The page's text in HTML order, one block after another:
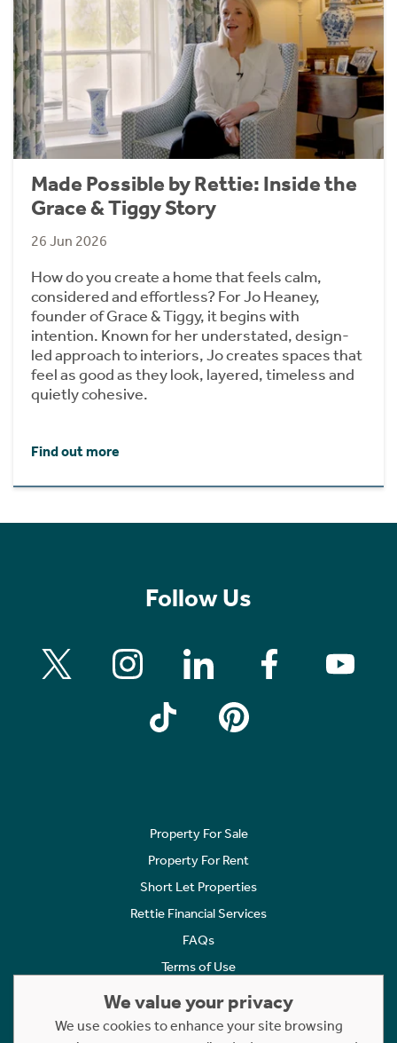
Made Possible by Rettie: Inside the
Grace & Tiggy Story
26 Jun 2026
How do you create a home that feels calm,
considered and effortless? For Jo Heaney,
founder of Grace & Tiggy, it begins with
intention. Known for her understated, design-
led approach to interiors, Jo creates spaces that
feel as good as they look, layered, timeless and
quietly cohesive.
Find out more
Follow Us
Property For Sale
Property For Rent
Short Let Properties
Rettie Financial Services
FAQs
Terms of Use
Cookies Policy
We value your privacy
We use cookies to enhance your site browsing